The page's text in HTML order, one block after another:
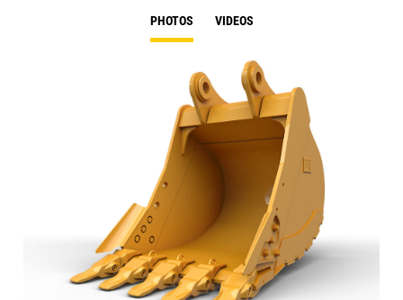
PHOTOS VIDEOS